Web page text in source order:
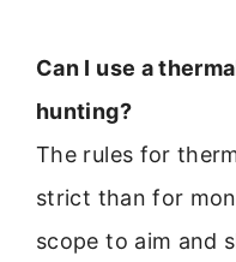
Can I use a
hunting?
The rules for
strict than for
scope to aim and